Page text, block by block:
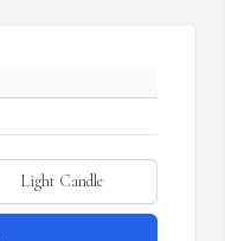
Light Candle